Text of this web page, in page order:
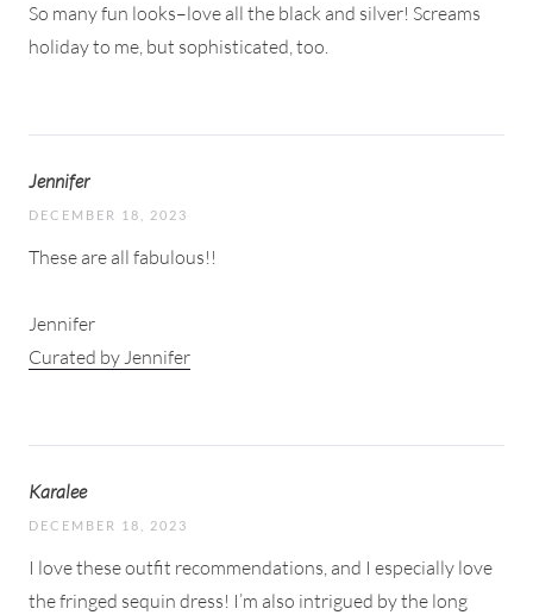
So many fun looks–love all the black and silver! Screams
holiday to me, but sophisticated, too.
Jennifer
DECEMBER 18, 2023
These are all fabulous!!
Jennifer
Curated by Jennifer
Karalee
DECEMBER 18, 2023
I love these outfit recommendations, and I especially love
the fringed sequin dress! I’m also intrigued by the long